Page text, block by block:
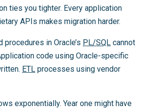
ties you tighter. Every application
APIs makes migration harder.
in Oracle’s PL/SQL cannot
code using Oracle-specific
ETL processes using vendor
exponentially. Year one might have